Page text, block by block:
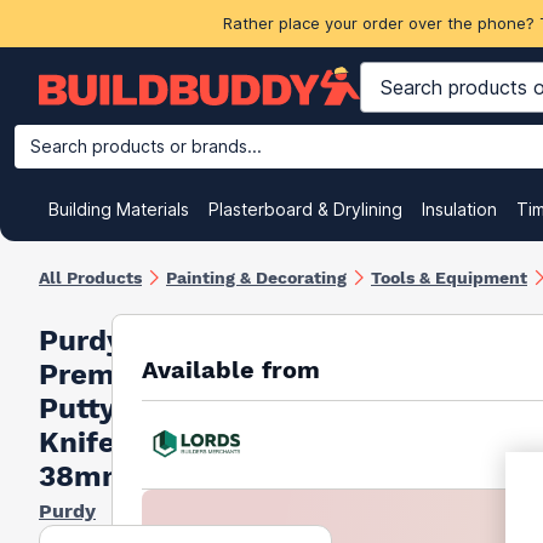
Rather place your order over the
Search products or brands...
Building Materials Plasterboard & Drylining Insulation
All Products Painting & Decorating Tools & Equipment
Purdy
Premium
Putty
Knife
38mm
Purdy
Available from